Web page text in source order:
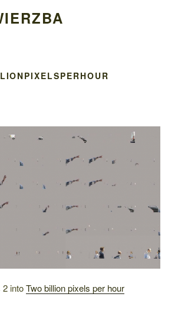
intoTwo billion pixels per hour